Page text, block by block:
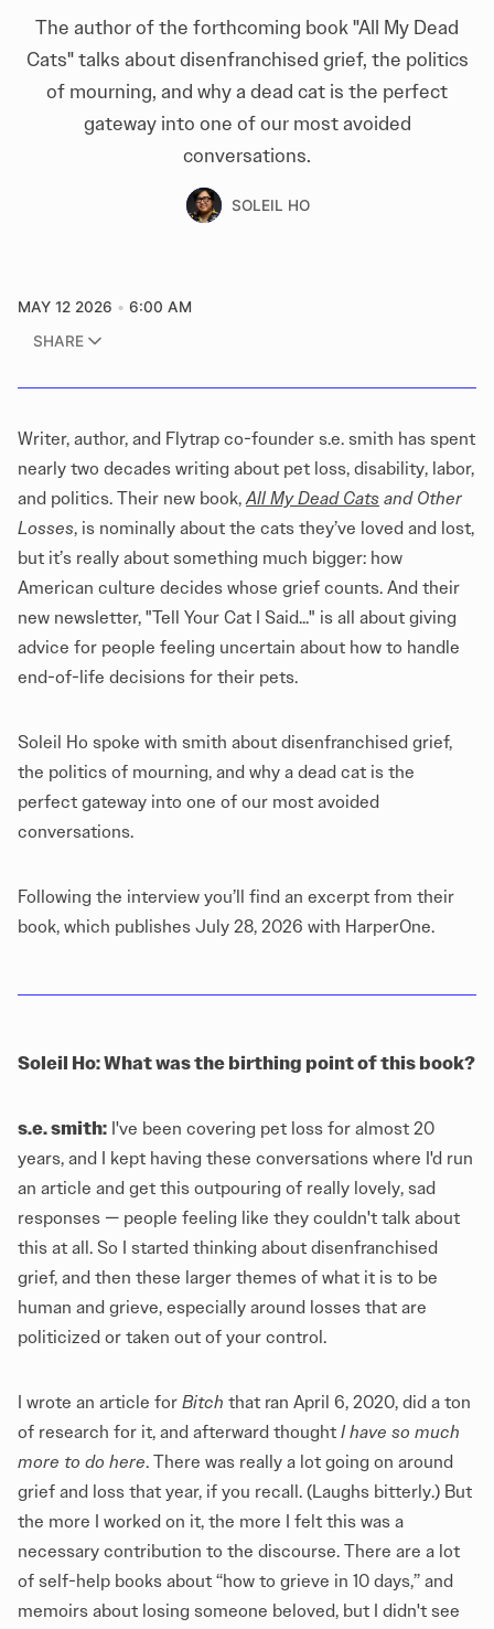
The author of the forthcoming book "All My Dead
Cats" talks about disenfranchised grief, the politics
of mourning, and why a dead cat is the perfect
gateway into one of our most avoided
conversations.
SOLEIL HO
MAY 12 2026
6:00 AM
SHARE
Writer, author, and Flytrap co-founder s.e. smith has spent
nearly two decades writing about pet loss, disability, labor,
and politics. Their new book,All My Dead Cats and Other
Losses, is nominally about the cats they’ve loved and lost,
but it’s really about something much bigger: how
American culture decides whose grief counts. And their
new newsletter, "Tell Your Cat I Said..." is all about giving
advice for people feeling uncertain about how to handle
end-of-life decisions for their pets.
Soleil Ho spoke with smith about disenfranchised grief,
the politics of mourning, and why a dead cat is the
perfect gateway into one of our most avoided
conversations.
Following the interview you’ll find an excerpt from their
book, which publishes July 28, 2026 with HarperOne.
Soleil Ho: What was the birthing point of this book?
s.e. smith: I've been covering pet loss for almost 20
years, and I kept having these conversations where I'd run
an article and get this outpouring of really lovely, sad
responses — people feeling like they couldn't talk about
this at all. So I started thinking about disenfranchised
grief, and then these larger themes of what it is to be
human and grieve, especially around losses that are
politicized or taken out of your control.
I wrote an article for Bitch that ran April 6, 2020, did a ton
of research for it, and afterward thought I have so much
more to do here. There was really a lot going on around
grief and loss that year, if you recall. (Laughs bitterly.) But
the more I worked on it, the more I felt this was a
necessary contribution to the discourse. There are a lot
of self-help books about “how to grieve in 10 days,” and
memoirs about losing someone beloved, but I didn't see